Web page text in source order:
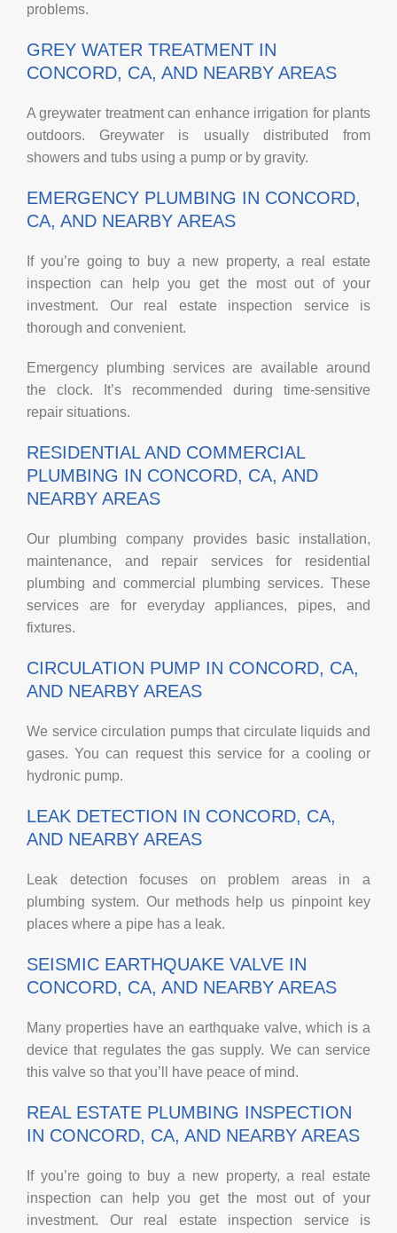
problems.
GREY WATER TREATMENT IN
CONCORD, CA, AND NEARBY AREAS
A greywater treatment can enhance irrigation for plants
outdoors. Greywater is usually distributed from
showers and tubs using a pump or by gravity.
EMERGENCY PLUMBING IN CONCORD,
CA, AND NEARBY AREAS
If you’re going to buy a new property, a real estate
inspection can help you get the most out of your
investment. Our real estate inspection service is
thorough and convenient.
Emergency plumbing services are available around
the clock. It’s recommended during time-sensitive
repair situations.
RESIDENTIAL AND COMMERCIAL
PLUMBING IN CONCORD, CA, AND
NEARBY AREAS
Our plumbing company provides basic installation,
maintenance, and repair services for residential
plumbing and commercial plumbing services. These
services are for everyday appliances, pipes, and
fixtures.
CIRCULATION PUMP IN CONCORD, CA,
AND NEARBY AREAS
We service circulation pumps that circulate liquids and
gases. You can request this service for a cooling or
hydronic pump.
LEAK DETECTION IN CONCORD, CA,
AND NEARBY AREAS
Leak detection focuses on problem areas in a
plumbing system. Our methods help us pinpoint key
places where a pipe has a leak.
SEISMIC EARTHQUAKE VALVE IN
CONCORD, CA, AND NEARBY AREAS
Many properties have an earthquake valve, which is a
device that regulates the gas supply. We can service
this valve so that you’ll have peace of mind.
REAL ESTATE PLUMBING INSPECTION
IN CONCORD, CA, AND NEARBY AREAS
If you’re going to buy a new property, a real estate
inspection can help you get the most out of your
investment. Our real estate inspection service is